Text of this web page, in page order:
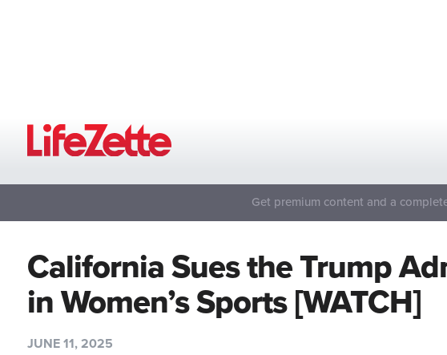
Get premium content and a
California Sues the Trump
in Women’s Sports [WATCH]
JUNE 11, 2025